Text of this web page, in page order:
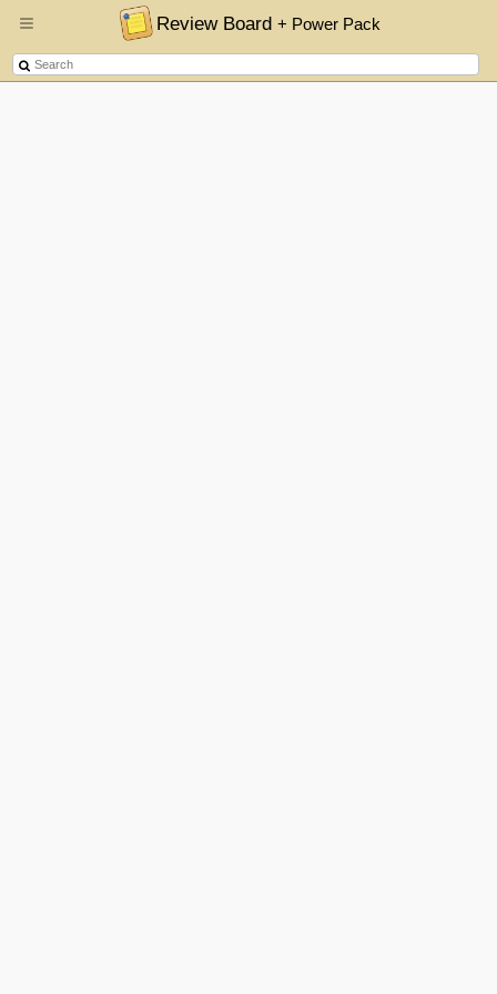
Review Board+ Power Pack